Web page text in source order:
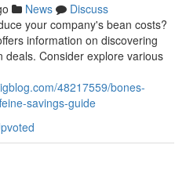
News
Discuss
your company's bean costs?
information on discovering
Consider explore various
48217559/bones-
savings-guide